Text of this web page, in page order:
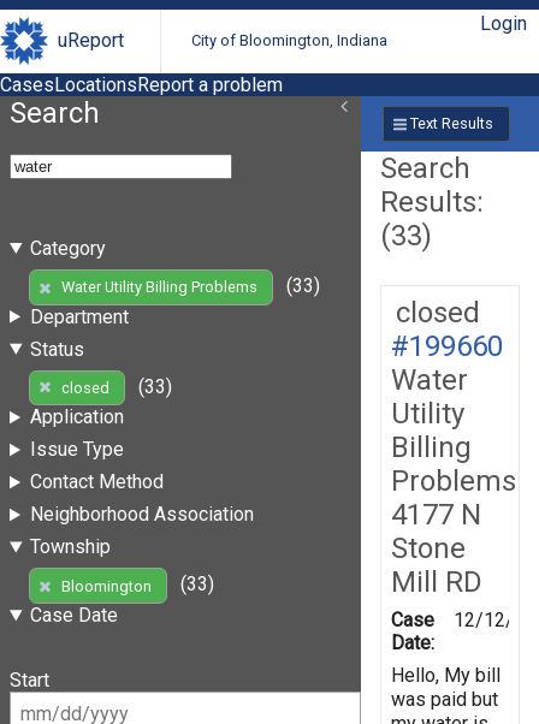
uReport City of Bloomington, Indiana
Login
CasesLocationsReport a problem
Search
Category
Water Utility Billing Problems
(33)
Department
Status
closed
(33)
Application
Issue Type
Contact Method
Neighborhood Association
Township
Bloomington
(33)
Case Date
Start
Text Results
Search
Results:
(33)
closed
#199660
Water
Utility
Billing
Problems
4177 N
Stone
Mill RD
Case
Date:
12/12/
Hello, My bill
was paid but